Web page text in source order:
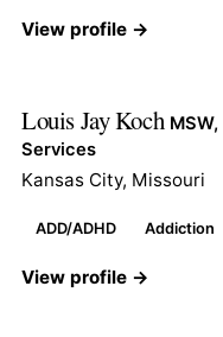
View profile →
Louis Jay Koch
Services
Kansas City, Missouri
ADD/ADHD Addiction
View profile →